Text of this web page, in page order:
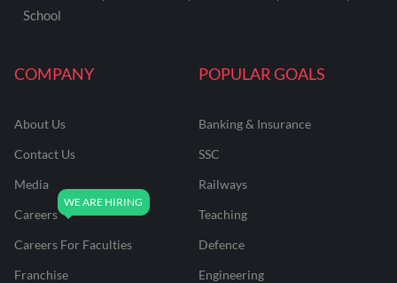
COMPANY
About Us
Contact Us
Media
Careers
Careers For Faculties
Franchise
POPULAR GOALS
Banking & Insurance
SSC
Railways
Teaching
Defence
Engineering
School